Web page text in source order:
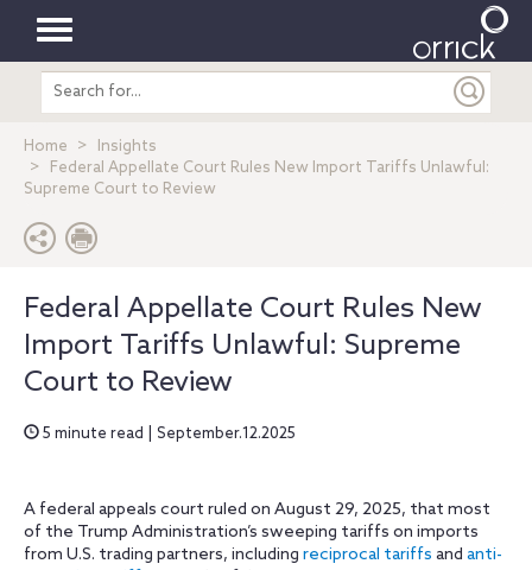
Toggle
navigation
Search
entire
Home
Insights
Federal Appellate Court Rules New Import Tariffs Unlawful:
Supreme Court to Review
Federal Appellate Court Rules New
Import Tariffs Unlawful: Supreme
Court to Review
5 minute read | September.12.2025
A federal appeals court ruled on August 29, 2025, that most
of the Trump Administration’s sweeping tariffs on imports
from U.S. trading partners, including reciprocal tariffs and anti-